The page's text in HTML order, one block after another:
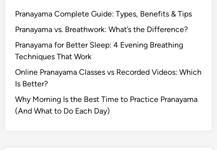
Pranayama Complete Guide: Types, Benefits & Tips
Pranayama vs. Breathwork: What’s the Difference?
Pranayama for Better Sleep: 4 Evening Breathing
Techniques That Work
Online Pranayama Classes vs Recorded Videos: Which
Is Better?
Why Morning Is the Best Time to Practice Pranayama
(And What to Do Each Day)